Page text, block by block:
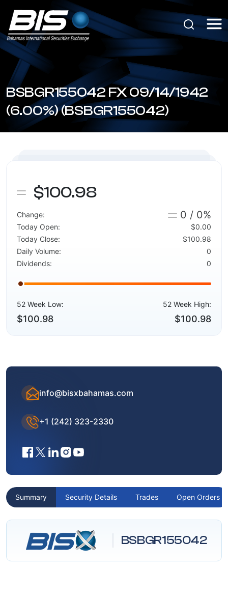
BSBGR155042 FX 09/14/1942
(6.00%) (BSBGR155042)
$100.98
Change: 0 / 0%
Today Open:
$0.00
Today Close:
$100.98
Daily Volume:
0
Dividends:
0
52 Week Low:
$100.98
52 Week High:
$100.98
info@bisxbahamas.com
+1 (242) 323-2330
Summary Security Details Trades Open Orders
BSBGR155042